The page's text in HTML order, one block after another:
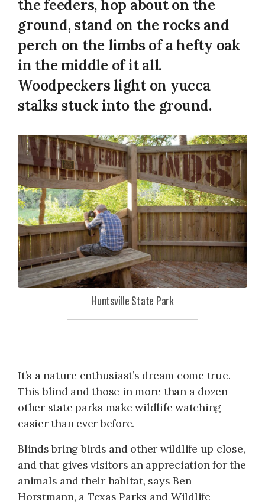
the feeders, hop about on the
ground, stand on the rocks and
perch on the limbs of a hefty oak
in the middle of it all.
Woodpeckers light on yucca
stalks stuck into the ground.
Huntsville State Park
It’s a nature enthusiast’s dream come true.
This blind and those in more than a dozen
other state parks make wildlife watching
easier than ever before.
Blinds bring birds and other wildlife up close,
and that gives visitors an appreciation for the
animals and their habitat, says Ben
Horstmann, a Texas Parks and Wildlife